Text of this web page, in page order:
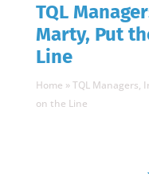
TQL
Marty, Put
Line
Home »TQL Managers,
on the Line